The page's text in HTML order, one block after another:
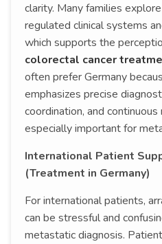
clarity. Many families
regulated clinical systems
which supports the
colorectal cancer
often prefer Germany
emphasizes precise
coordination, and
especially important for
International Patient
(Treatment in Germany)
For international patients,
can be stressful and
metastatic diagnosis.